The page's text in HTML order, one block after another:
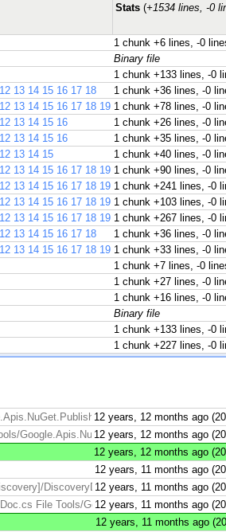
Stats (+1534 lines, -0
1 chunk +6 lines, -0
Binary file
1 chunk +133 lines, -0
12 13 14 15 16 17 18 1 chunk +36 lines, -0
12 13 14 15 16 17 18 19 1 chunk +78 lines, -0
12 13 14 15 16 1 chunk +26 lines, -0
12 13 14 15 16 1 chunk +35 lines, -0
12 13 14 15 1 chunk +40 lines, -0
12 13 14 15 16 17 18 19 1 chunk +90 lines, -0
12 13 14 15 16 17 18 19 1 chunk +241 lines, -0
12 13 14 15 16 17 18 19 1 chunk +103 lines, -0
12 13 14 15 16 17 18 19 1 chunk +267 lines, -0
12 13 14 15 16 17 18 1 chunk +36 lines, -0
12 13 14 15 16 17 18 19 1 chunk +33 lines, -0
1 chunk +7 lines, -0
1 chunk +27 lines, -0
1 chunk +16 lines, -0
Binary file
1 chunk +133 lines, -0
1 chunk +227 lines, -0
.nuget/NuGet.targets ...
12 years, 12 months ago
Google.Apis.NuGet.Publisher/.nuget/
12 years, 12 months ago
12 years, 12 months ago
12 years, 11 months ago
DiscoveryDoc.cs File Tools/
12 years, 11 months ago
File Tools/
12 years, 11 months ago
12 years, 11 months ago